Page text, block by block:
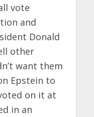
vote
and
Donald
other
want them
Epstein to
on it at
in an